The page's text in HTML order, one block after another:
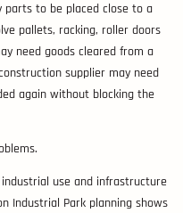
parts to be placed close to a
pallets, racking, roller doors
need goods cleared from a
supplier may need
again without blocking the
use and infrastructure
Industrial Park planning shows